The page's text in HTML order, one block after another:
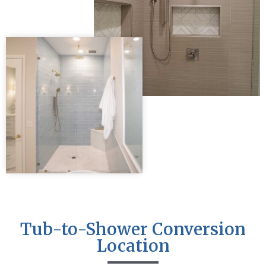
Tub-to-Shower Conversion
Location